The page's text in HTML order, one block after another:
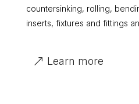
countersinking, rolling,
inserts, fixtures and fittings
Learn more